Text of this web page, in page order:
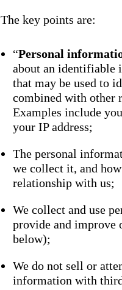
The key points are:
“Personal
about an identifiable
that may be used to
combined with other
Examples include
your IP address;
The personal
we collect it, and
relationship with us;
We collect and use
provide and improve
below);
We do not sell or
information with